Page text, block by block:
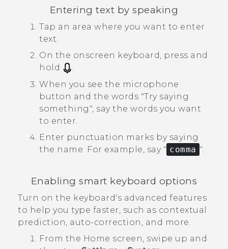
Entering text by speaking
Tap an area where you want to enter
text.
On the onscreen keyboard, press and
hold
.
When you see the microphone
button and the words "‍Try saying
something"‍, say the words you want
to enter.
Enter punctuation marks by saying
the name. For example, say "‍ comma "‍.
Enabling smart keyboard options
Turn on the keyboard's advanced features
to help you type faster, such as contextual
prediction, auto-correction, and more.
From the Home screen, swipe up and